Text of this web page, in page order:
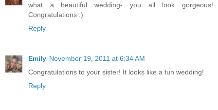
what a beautiful wedding- you all look gorgeous!
Congratulations :)
Reply
Emily November 19, 2011 at 6:34 AM
Congratulations to your sister! It looks like a fun wedding!
Reply